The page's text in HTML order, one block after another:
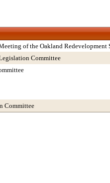
of the Oakland
Committee
Committee